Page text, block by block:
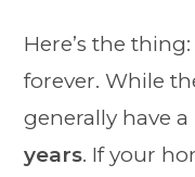
Here’s the
forever. While
generally have
years. If your